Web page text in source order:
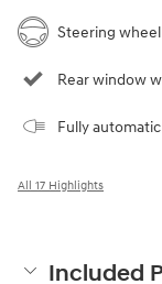
Steering
Rear window
Fully
All 17 Highlights
Included